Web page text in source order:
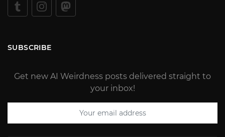
SUBSCRIBE
Get new AI Weirdness posts delivered straight to
your inbox!